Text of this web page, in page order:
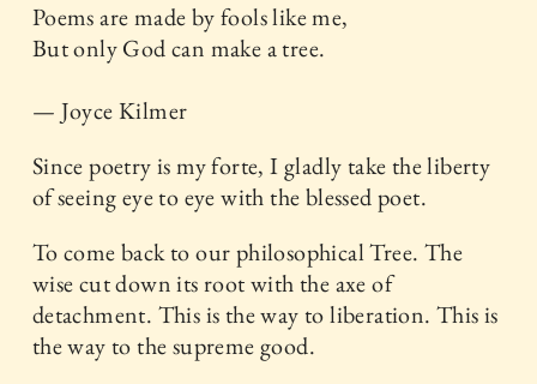
Poems are made by fools like me,
But only God can make a tree.
— Joyce Kilmer
Since poetry is my forte, I gladly take the liberty
of seeing eye to eye with the blessed poet.
To come back to our philosophical Tree. The
wise cut down its root with the axe of
detachment. This is the way to liberation. This is
the way to the supreme good.